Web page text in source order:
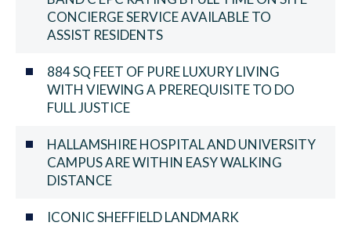
CONCIERGE SERVICE AVAILABLE TO
ASSIST RESIDENTS
884 SQ FEET OF PURE LUXURY LIVING
WITH VIEWING A PREREQUISITE TO DO
FULL JUSTICE
HALLAMSHIRE HOSPITAL AND UNIVERSITY
CAMPUS ARE WITHIN EASY WALKING
DISTANCE
ICONIC SHEFFIELD LANDMARK